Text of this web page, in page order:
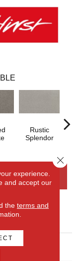
Rustic
Splendor
FINANCING
Impressive
experience.
and accept our
the terms and
Close